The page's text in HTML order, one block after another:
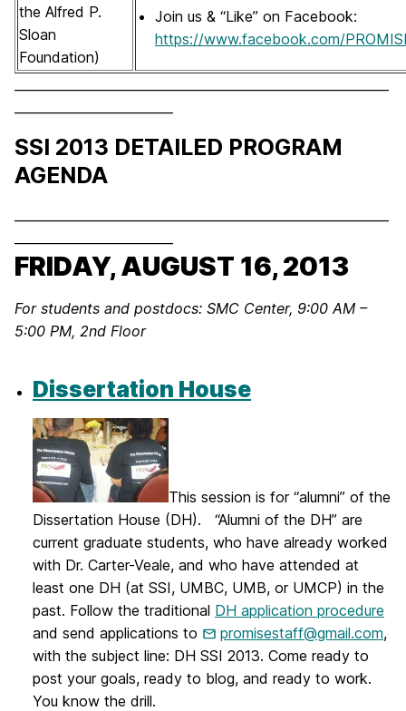
the Alfred P.
Sloan
Foundation)
Join us & “Like” on Facebook:
https://www.facebook.com/
SSI 2013 DETAILED PROGRAM
AGENDA
FRIDAY, AUGUST 16, 2013
For students and postdocs: SMC Center, 9:00 AM –
5:00 PM, 2nd Floor
Dissertation House
This session is for “alumni” of the
Dissertation House (DH). “Alumni of the DH” are
current graduate students, who have already worked
with Dr. Carter-Veale, and who have attended at
least one DH (at SSI, UMBC, UMB, or UMCP) in the
past. Follow the traditional DH application procedure
and send applications to
promisestaff@gmail.com,
with the subject line: DH SSI 2013. Come ready to
post your goals, ready to blog, and ready to work.
You know the drill.